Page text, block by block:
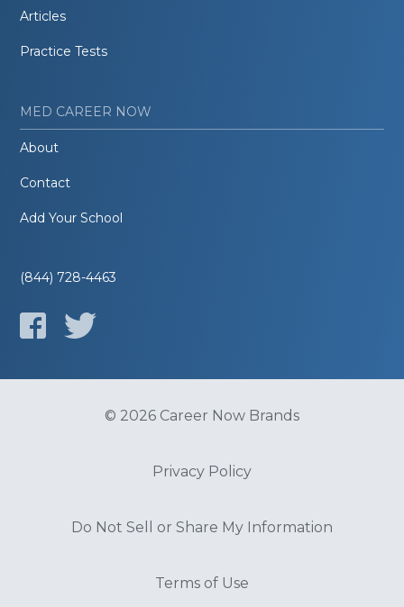
Articles
Practice Tests
MED CAREER NOW
About
Contact
Add Your School
(844) 728-4463
© 2026 Career Now Brands
Privacy Policy
Do Not Sell or Share My Information
Terms of Use